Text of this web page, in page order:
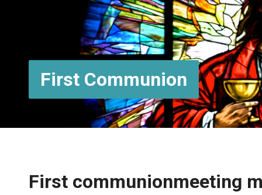
First Communion
First communionmeeting